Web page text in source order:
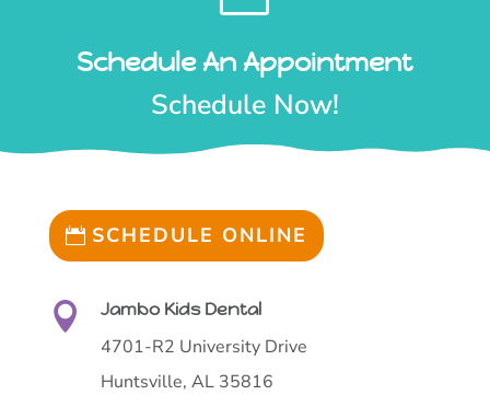
Schedule An Appointment
Schedule Now!
SCHEDULE ONLINE
 Jambo Kids Dental
4701-R2 University Drive
Huntsville, AL 35816